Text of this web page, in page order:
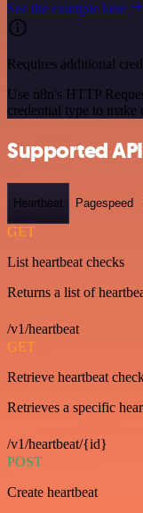
See the example here
Requires additional
Use n8n's HTTP
credential type to make
Supported
Heartbeat Pagespeed
GET
List heartbeat checks
Returns a list of
/v1/heartbeat
GET
Retrieve heartbeat
Retrieves a specific
/v1/heartbeat/{id}
POST
Create heartbeat